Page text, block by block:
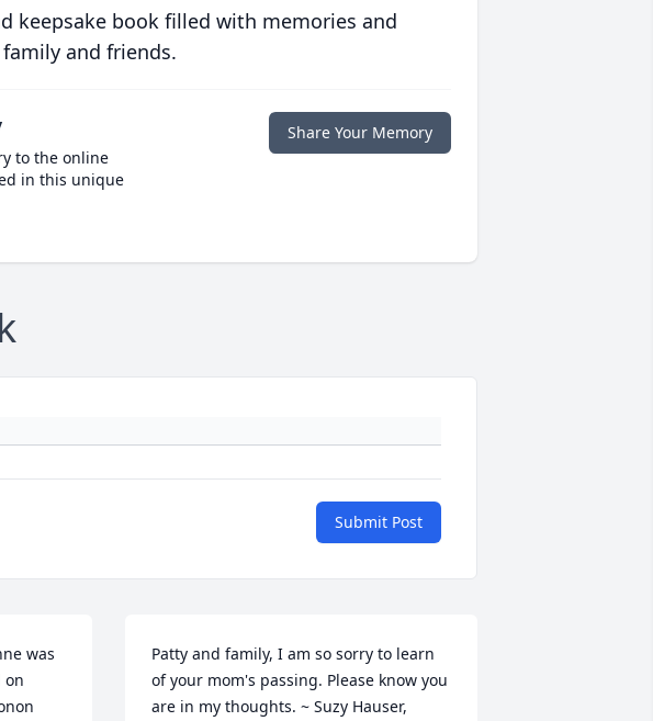
keepsake book filled with memories and
and friends.
to the online
in this unique
Share Your Memory
Submit Post
was
on
Patty and family, I am so sorry to learn
of your mom's passing. Please know you
are in my thoughts. ~ Suzy Hauser,